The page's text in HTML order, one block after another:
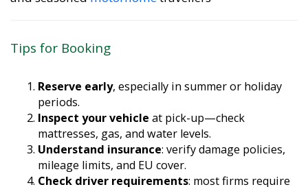
Tips for Booking
Reserve early
, especially in summer or holiday
periods.
Inspect your vehicle
at pick-up—check
mattresses, gas, and water levels.
Understand insurance: verify damage policies,
mileage limits, and EU cover.
Check driver requirements
: most firms require